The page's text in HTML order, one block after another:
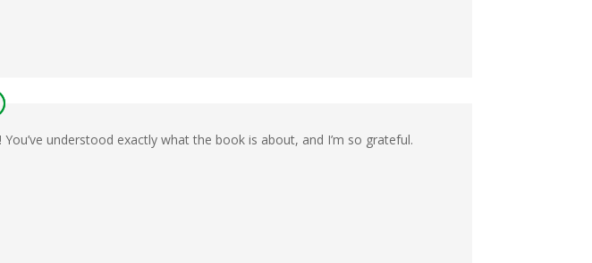
understood exactly what the book is about, and I’m so grateful.